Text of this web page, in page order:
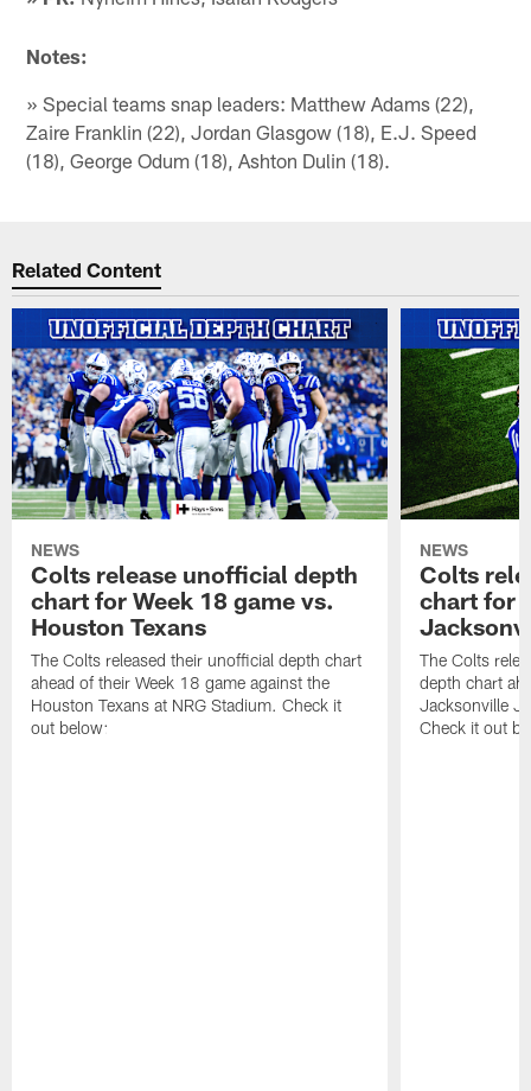
Notes:
» Special teams snap leaders: Matthew Adams (22),
Zaire Franklin (22), Jordan Glasgow (18), E.J. Speed
(18), George Odum (18), Ashton Dulin (18).
Related Content
NEWS
Colts release unofficial depth
chart for Week 18 game vs.
Houston Texans
The Colts released their unofficial depth chart
ahead of their Week 18 game against the
Houston Texans at NRG Stadium. Check it
out below:
NEWS
Colts
chart for
The Colts
depth chart
Jacksonville
Check it out